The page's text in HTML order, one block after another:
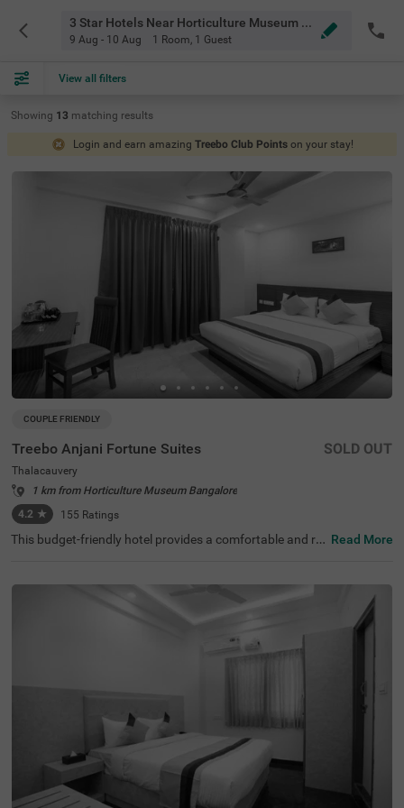
3 Star Hotels Near Horticulture Museum Bangalore
9 Aug - 10 Aug 1 Room, 1 Guest
View all filters
Showing 13 matching results
Login and earn amazing Treebo Club Points on your stay!
COUPLE FRIENDLY
Treebo Anjani Fortune Suites
Thalacauvery
1 km from Horticulture Museum Bangalore
4.2 ★ 155 Ratings
SOLD OUT
This budget-friendly hotel provides a comfortable and rel
s to Yeshwanthpur Railway Station, just 7 km away. Gue
sts can explore ISKCON Bangalore, Sri Sri Lakshmi Nara
eeing. The hotel offers modern amenities, including free
WiFi, air-conditioned rooms, complimentary toiletries, a g
erience. The hotel features limited parking and an elevat
or for added convenience. This couple-friendly hotel is id
eal for travellers looking for comfort on a budget.
Read More